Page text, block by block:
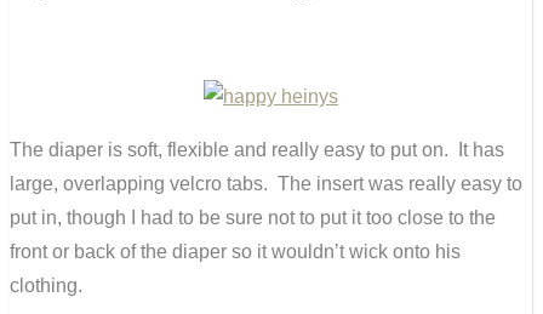
The diaper is soft, flexible and really easy to put on. It has
large, overlapping velcro tabs. The insert was really easy to
put in, though I had to be sure not to put it too close to the
front or back of the diaper so it wouldn’t wick onto his
clothing.